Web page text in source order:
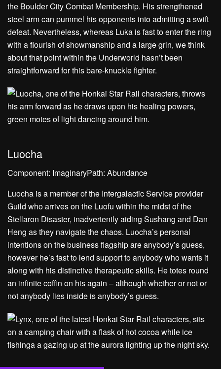
the Boulder City Combat Membership. His strengthened
steel arm can pummel his opponents into admitting a swift
defeat. Nevertheless, whereas Luka is fast to enter the ring
with a flourish of showmanship and a large grin, we think
about that point within the Underworld hasn’t been
straightforward for this bare-knuckle fighter.
Luocha
Component: ImaginaryPath: Abundance
Luocha is a member of the Intergalactic Service provider
Guild who arrives on the Luofu within the midst of the
Stellaron Disaster, inadvertently aiding Sushang and Dan
Heng as they navigate the chaos. Luocha’s personal
intentions on the business flagship are anybody’s guess,
however he’s fast to lend support to anybody who wants it
along with his distinctive therapeutic skills. He totes round
an infinite coffin on his again – although whether or not or
not anybody lies inside is anybody’s guess.